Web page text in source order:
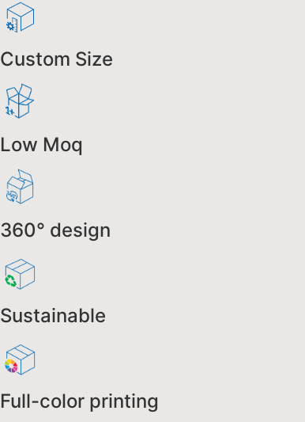
Custom Size
Low Moq
360° design
Sustainable
Full-color printing